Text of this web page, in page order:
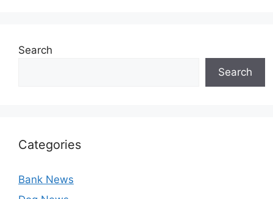
Search
Search
Categories
Bank News